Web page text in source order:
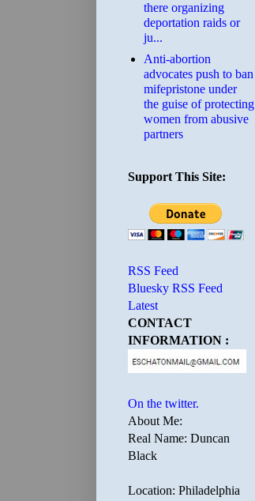
there organizing
deportation raids or
ju...
Anti-abortion
advocates push to ban
mifepristone under
the guise of protecting
women from abusive
partners
Support This Site:
RSS Feed
Bluesky RSS Feed
Latest
CONTACT
INFORMATION :
On the twitter.
About Me:
Real Name: Duncan
Black
Location: Philadelphia